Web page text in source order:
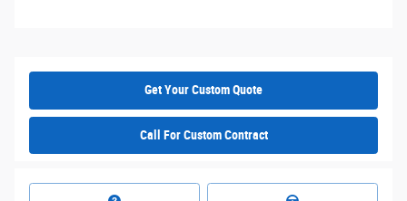
Get Your Custom Quote
Call For Custom Contract